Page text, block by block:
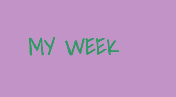
MY WEEK